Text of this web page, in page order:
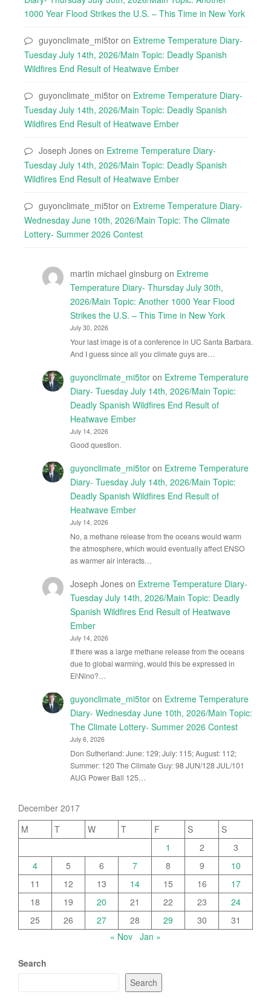
1000 Year Flood Strikes the U.S. – This Time in New York
guyonclimate_mi5tor on Extreme Temperature Diary-
Tuesday July 14th, 2026/Main Topic: Deadly Spanish
Wildfires End Result of Heatwave Ember
guyonclimate_mi5tor on Extreme Temperature Diary-
Tuesday July 14th, 2026/Main Topic: Deadly Spanish
Wildfires End Result of Heatwave Ember
Joseph Jones on Extreme Temperature Diary-
Tuesday July 14th, 2026/Main Topic: Deadly Spanish
Wildfires End Result of Heatwave Ember
guyonclimate_mi5tor on Extreme Temperature Diary-
Wednesday June 10th, 2026/Main Topic: The Climate
Lottery- Summer 2026 Contest
martin michael ginsburg on Extreme
Temperature Diary- Thursday July 30th,
2026/Main Topic: Another 1000 Year Flood
Strikes the U.S. – This Time in New York
July 30, 2026
Your last image is of a conference in UC Santa Barbara.
And I guess since all you climate guys are…
guyonclimate_mi5toron Extreme Temperature
Diary- Tuesday July 14th, 2026/Main Topic:
Deadly Spanish Wildfires End Result of
Heatwave Ember
July 14, 2026
Good question.
guyonclimate_mi5toron Extreme Temperature
Diary- Tuesday July 14th, 2026/Main Topic:
Deadly Spanish Wildfires End Result of
Heatwave Ember
July 14, 2026
No, a methane release from the oceans would warm
the atmosphere, which would eventually affect ENSO
as warmer air interacts…
Joseph Joneson Extreme Temperature Diary-
Tuesday July 14th, 2026/Main Topic: Deadly
Spanish Wildfires End Result of Heatwave
Ember
July 14, 2026
If there was a large methane release from the oceans
due to global warming, would this be expressed in
El\Nino?…
guyonclimate_mi5toron Extreme Temperature
Diary- Wednesday June 10th, 2026/Main Topic:
The Climate Lottery- Summer 2026 Contest
July 6, 2026
Don Sutherland: June: 129; July: 115; August: 112;
Summer: 120 The Climate Guy: 98 JUN/128 JUL/101
AUG Power Ball 125…
December 2017
M
T W T F S
S
1
2
3
4
5 6 7 8 9
10
11
12 13 14 15 16
17
18
19 20 21 22 23
24
25
26 27 28 29 30
31
« Nov Jan »
Search
Search